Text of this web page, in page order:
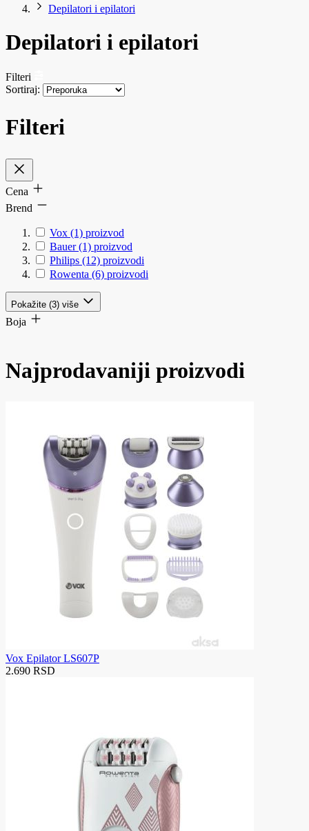
Depilatori i epilatori
Depilatori i epilatori
Filteri
Sortiraj:
Filteri
Cena
Brend
Vox (1) proizvod
Bauer (1) proizvod
Philips (12) proizvodi
Rowenta (6) proizvodi
Pokažite (3) više
Boja
Najprodavaniji proizvodi
Vox Epilator LS607P
2.690 RSD